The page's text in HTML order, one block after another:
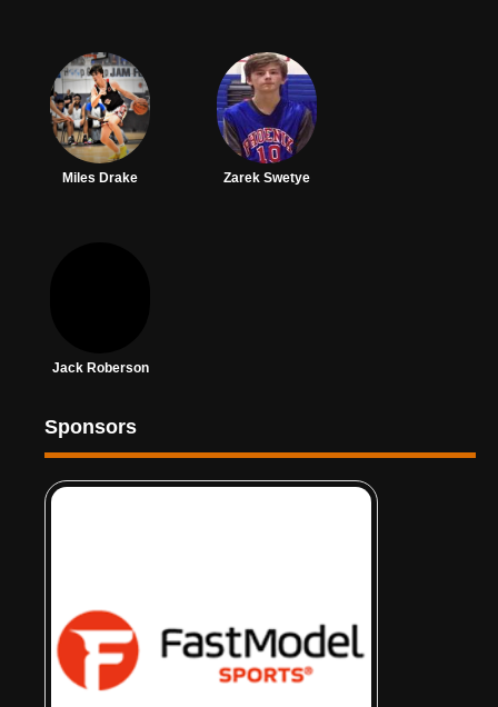
Miles Drake Zarek Swetye
Jack Roberson
Sponsors